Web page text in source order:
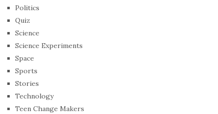
Politics
Quiz
Science
Science Experiments
Space
Sports
Stories
Technology
Teen Change Makers